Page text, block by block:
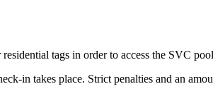
tags in order to access the SVC pool
in takes place. Strict penalties and an